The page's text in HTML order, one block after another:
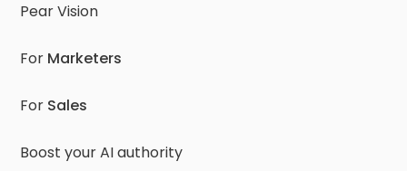
Pear Vision
For Marketers
For Sales
Boost your AI authority